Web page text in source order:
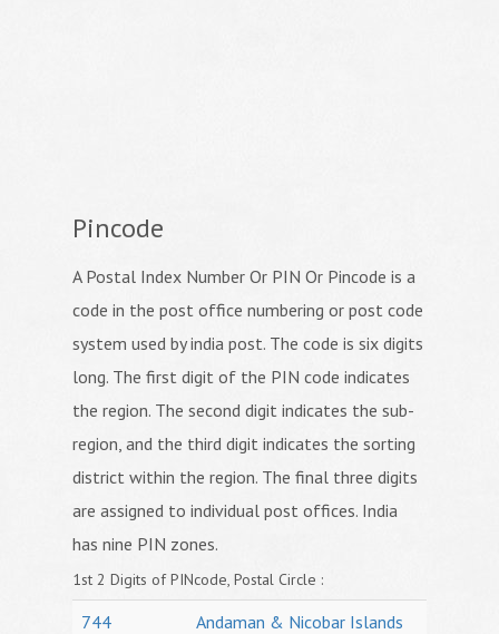
Pincode
A Postal Index Number Or PIN Or Pincode is a
code in the post office numbering or post code
system used by india post. The code is six digits
long. The first digit of the PIN code indicates
the region. The second digit indicates the sub-
region, and the third digit indicates the sorting
district within the region. The final three digits
are assigned to individual post offices. India
has nine PIN zones.
1st 2 Digits of PINcode, Postal Circle :
744
Andaman & Nicobar Islands